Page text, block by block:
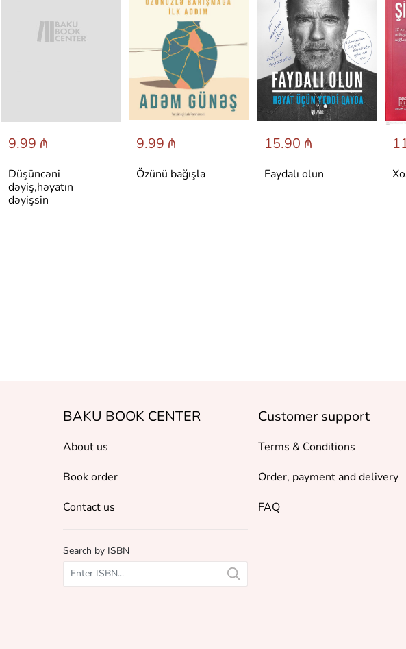
9.99 ₼
Düşüncəni
dəyiş,həyatın
dəyişsin
9.99 ₼
Özünü bağışla
15.90 ₼
Faydalı olun
BAKU BOOK CENTER
About us
Book order
Contact us
Search by ISBN
Customer support
Terms & Conditions
Order, payment and delivery
FAQ